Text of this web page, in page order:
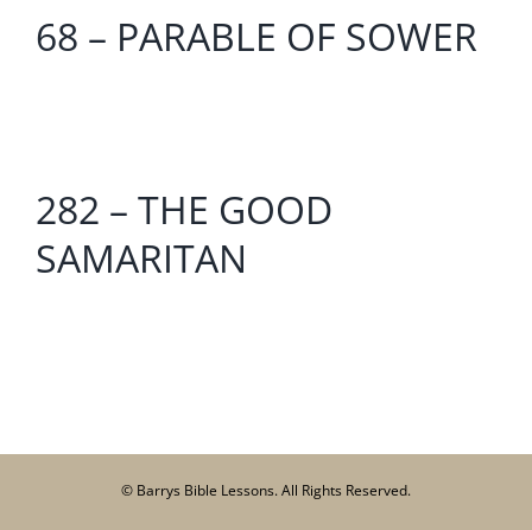
68 – PARABLE OF SOWER
282 – THE GOOD
SAMARITAN
© Barrys Bible Lessons. All Rights Reserved.